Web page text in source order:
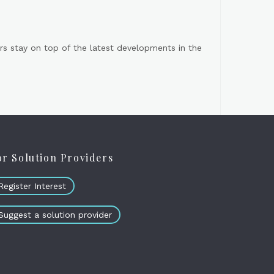
stay on top of the latest developments in the
Solution Providers
Interest
a solution provider